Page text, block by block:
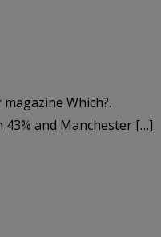
Which?.
43% and Manchester […]